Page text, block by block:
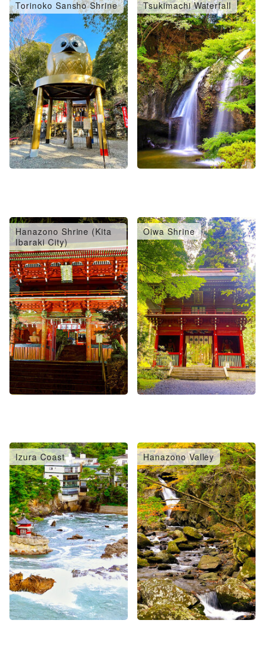
Torinoko Sansho Shrine Tsukimachi Waterfall
Hanazono Shrine (Kita
Ibaraki City)
Oiwa Shrine
Izura Coast Hanazono Valley